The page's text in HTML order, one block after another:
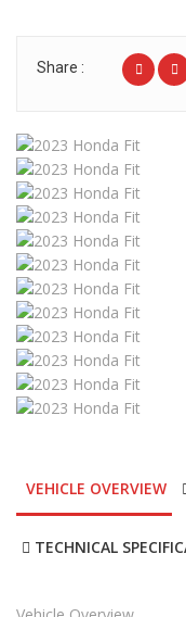
Share :
VEHICLE OVERVIEW
TECHNICAL